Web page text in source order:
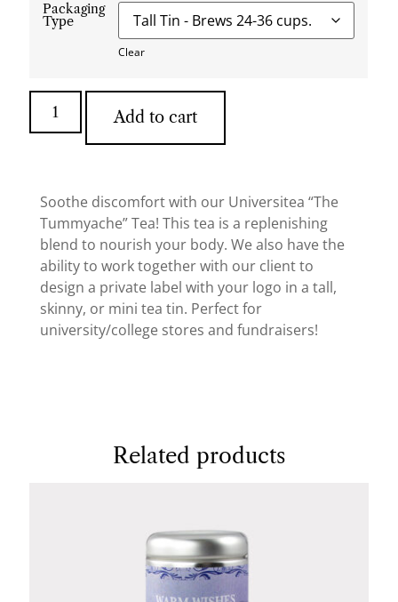
Packaging
Type
Clear
Add to cart
Soothe discomfort with our Universitea “The
Tummyache” Tea! This tea is a replenishing
blend to nourish your body. We also have the
ability to work together with our client to
design a private label with your logo in a tall,
skinny, or mini tea tin. Perfect for
university/college stores and fundraisers!
Related products